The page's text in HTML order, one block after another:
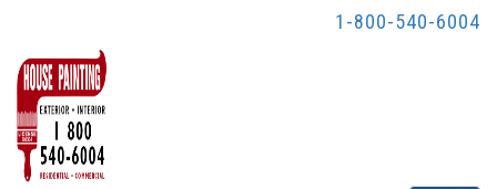
1-800-540-6004